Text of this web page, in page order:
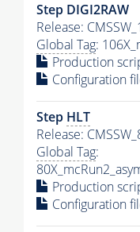
Step DIGI2RAW
Release:
Global Tag:
Production
Configuration
Step HLT
Release:
Global Tag:
Production
Configuration